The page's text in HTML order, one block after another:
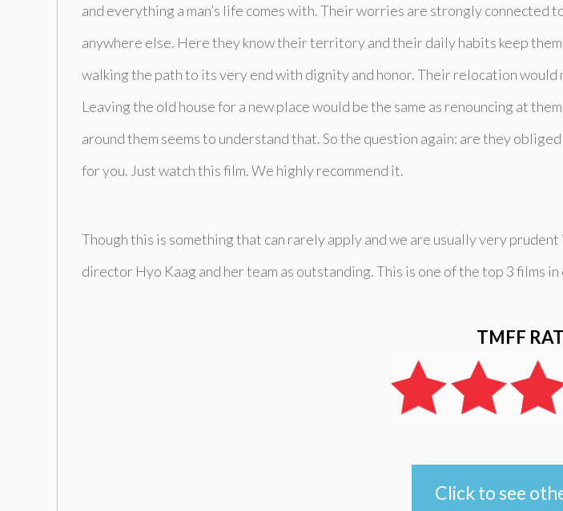
and everything a man’s life comes with. Their worries are strongly
anywhere else. Here they know their territory and their daily habits keep
walking the path to its very end with dignity and honor. Their relocation
Leaving the old house for a new place would be the same as renouncing at
around them seems to understand that. So the question again: are they
for you. Just watch this film. We highly recommend it.
Though this is something that can rarely apply and we are usually very
director Hyo Kaag and her team as outstanding. This is one of the top 3 films
TMFF
Click to see